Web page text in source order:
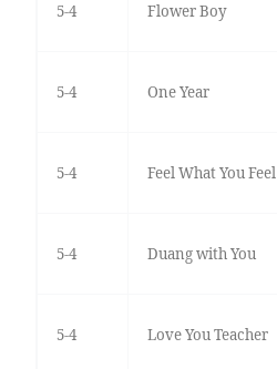
5-4 Flower Boy
5-4 One Year
5-4 Feel What You Feel
5-4 Duang with You
5-4 Love You Teacher